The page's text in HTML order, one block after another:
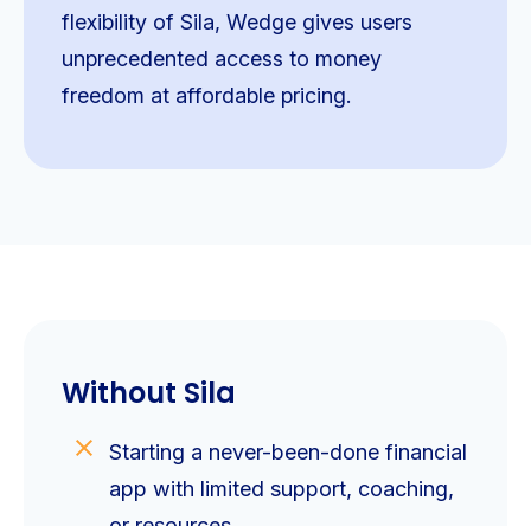
flexibility of Sila, Wedge gives users
unprecedented access to money
freedom at affordable pricing.
Without Sila
Starting a never-been-done financial
app with limited support, coaching,